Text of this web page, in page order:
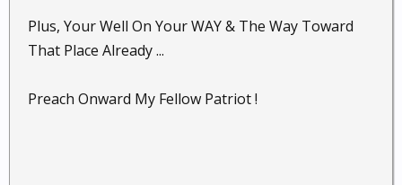
Plus, Your Well On Your WAY & The Way Toward
That Place Already ...
Preach Onward My Fellow Patriot !